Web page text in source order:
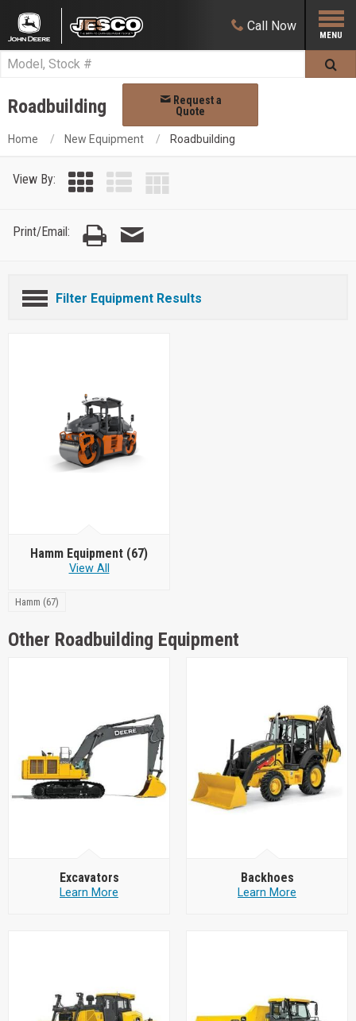
Call Now
Roadbuilding
Request a
Quote
Home New Equipment Roadbuilding
View By:
Print/Email:
Filter Equipment Results
Hamm Equipment (67)
View All
Hamm (67)
Other Roadbuilding Equipment
Excavators
Learn More
Backhoes
Learn More